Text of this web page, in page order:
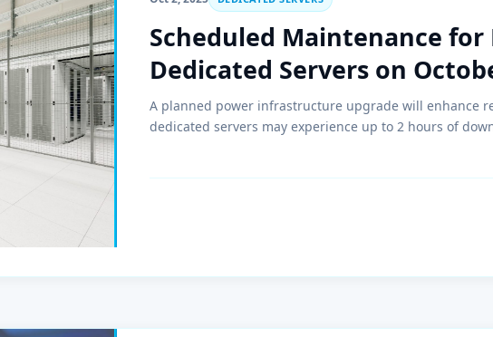
Scheduled Maintenance
Dedicated Servers on
A planned power infrastructure upgrade will enhance
dedicated servers may experience up to 2 hours of